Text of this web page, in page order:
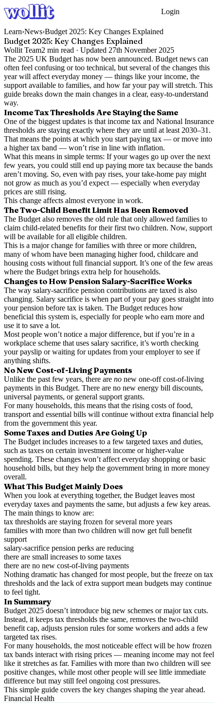
Login
Learn›News›Budget 2025: Key Changes Explained
Budget 2025: Key Changes Explained
Wollit Team2 min read · Updated 27th November 2025
The 2025 UK Budget has now been announced. Budget news can
often feel confusing or too technical, but several of the changes this
year will affect everyday money — things like your income, the
support available to families, and how far your pay will stretch. This
guide breaks down the main changes in a clear, easy-to-understand
way.
Income Tax Thresholds Are Staying the Same
One of the biggest updates is that income tax and National Insurance
thresholds are staying exactly where they are until at least 2030–31.
That means the points at which you start paying tax — or move into
a higher tax band — won’t rise in line with inflation.
What this means in simple terms: If your wages go up over the next
few years, you could still end up paying more tax because the bands
aren’t moving. So, even with pay rises, your take-home pay might
not grow as much as you’d expect — especially when everyday
prices are still rising.
This change affects almost everyone in work.
The Two-Child Benefit Limit Has Been Removed
The Budget also removes the old rule that only allowed families to
claim child-related benefits for their first two children. Now, support
will be available for all eligible children.
This is a major change for families with three or more children,
many of whom have been managing higher food, childcare and
housing costs without full financial support. It’s one of the few areas
where the Budget brings extra help for households.
Changes to How Pension Salary-Sacrifice Works
The way salary-sacrifice pension contributions are taxed is also
changing. Salary sacrifice is when part of your pay goes straight into
your pension before tax is taken. The Budget reduces how
beneficial this system is, especially for people who earn more and
use it to save a lot.
Most people won’t notice a major difference, but if you’re in a
workplace scheme that uses salary sacrifice, it’s worth checking
your payslip or waiting for updates from your employer to see if
anything shifts.
No New Cost-of-Living Payments
Unlike the past few years, there are no new one-off cost-of-living
payments in this Budget. There are no new energy bill discounts,
universal payments, or general support grants.
For many households, this means that the rising costs of food,
transport and essential bills will continue without extra financial help
from the government this year.
Some Taxes and Duties Are Going Up
The Budget includes increases to a few targeted taxes and duties,
such as taxes on certain investment income or higher-value
spending. These changes won’t affect everyday shopping or basic
household bills, but they help the government bring in more money
overall.
What This Budget Mainly Does
When you look at everything together, the Budget leaves most
everyday taxes and payments the same, but adjusts a few key areas.
The main things to know are:
tax thresholds are staying frozen for several more years
families with more than two children will now get full benefit
support
salary-sacrifice pension perks are reducing
there are small increases to some taxes
there are no new cost-of-living payments
Nothing dramatic has changed for most people, but the freeze on tax
thresholds and the lack of extra support mean budgets may continue
to feel tight.
In Summary
Budget 2025 doesn’t introduce big new schemes or major tax cuts.
Instead, it keeps tax thresholds the same, removes the two-child
benefit cap, adjusts pension rules for some workers and adds a few
targeted tax rises.
For many households, the most noticeable effect will be how frozen
tax bands interact with rising prices — meaning income may not feel
like it stretches as far. Families with more than two children will see
positive changes, while most other people will see little immediate
difference but may still feel ongoing cost pressures.
This simple guide covers the key changes shaping the year ahead.
Financial Health